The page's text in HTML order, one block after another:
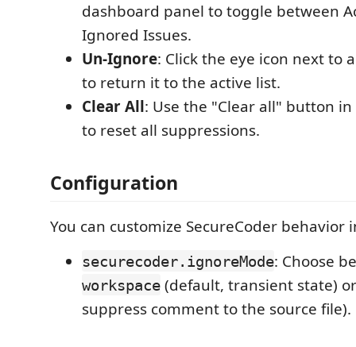
dashboard panel to toggle between
Ignored Issues.
Un-Ignore: Click the eye icon next to
to return it to the active list.
Clear All: Use the "Clear all" button
to reset all suppressions.
Configuration
You can customize SecureCoder behavior
securecoder.ignoreMode: Choose
workspace (default, transient state)
suppress comment to the source file).